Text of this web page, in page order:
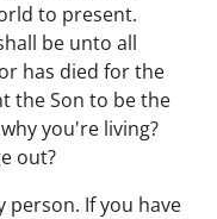
to present.
be unto all
has died for the
the Son to be the
you're living?
out?
person. If you have